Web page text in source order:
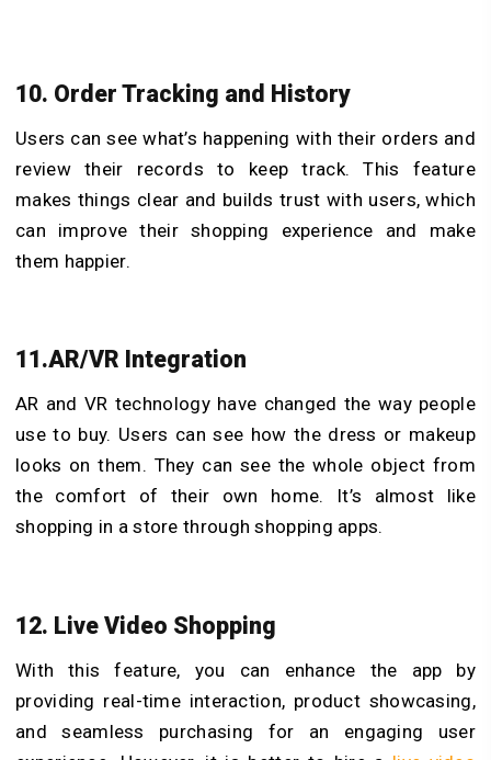
10. Order Tracking and History
Users can see what’s happening with their orders and
review their records to keep track. This feature
makes things clear and builds trust with users, which
can improve their shopping experience and make
them happier.
11.AR/VR Integration
AR and VR technology have changed the way people
use to buy. Users can see how the dress or makeup
looks on them. They can see the whole object from
the comfort of their own home. It’s almost like
shopping in a store through shopping apps.
12. Live Video Shopping
With this feature, you can enhance the app by
providing real-time interaction, product showcasing,
and seamless purchasing for an engaging user